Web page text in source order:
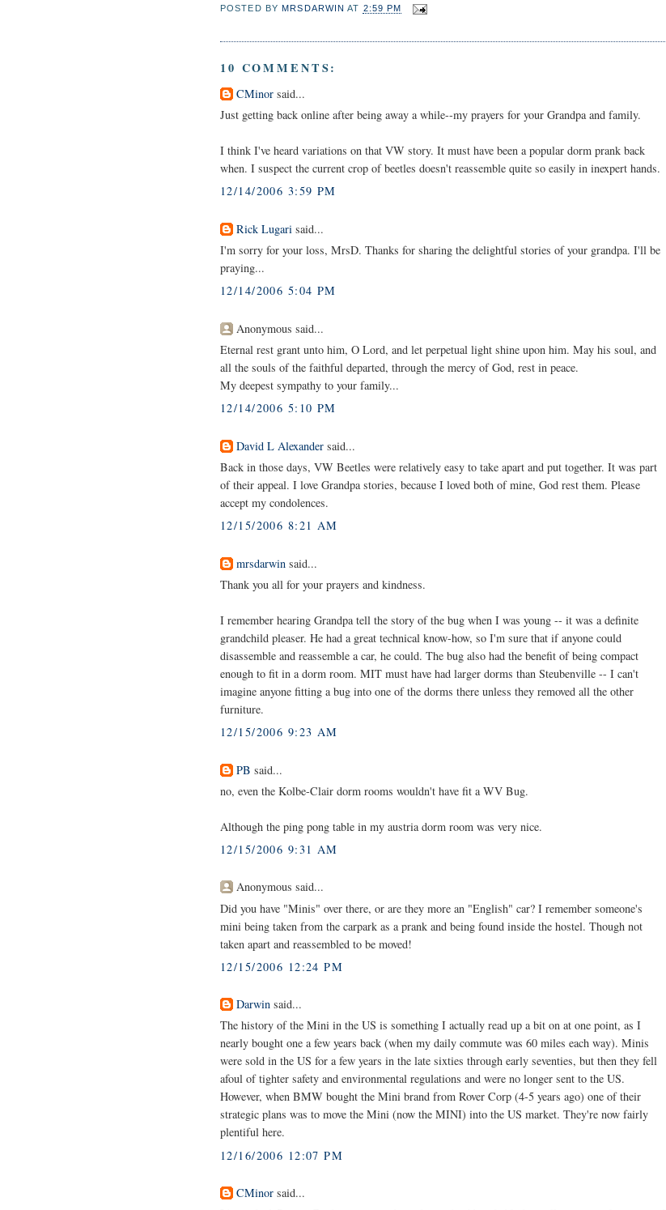
POSTED BYMRSDARWIN AT 2:59 PM
10 COMMENTS:
CMinor said...
Just getting back online after being away a while--my prayers for your Grandpa and family.
I think I've heard variations on that VW story. It must have been a popular dorm prank back
when. I suspect the current crop of beetles doesn't reassemble quite so easily in inexpert hands.
12/14/2006 3:59 PM
Rick Lugari said...
I'm sorry for your loss, MrsD. Thanks for sharing the delightful stories of your grandpa. I'll be
praying...
12/14/2006 5:04 PM
Anonymous said...
Eternal rest grant unto him, O Lord, and let perpetual light shine upon him. May his soul, and
all the souls of the faithful departed, through the mercy of God, rest in peace.
My deepest sympathy to your family...
12/14/2006 5:10 PM
David L Alexander said...
Back in those days, VW Beetles were relatively easy to take apart and put together. It was part
of their appeal. I love Grandpa stories, because I loved both of mine, God rest them. Please
accept my condolences.
12/15/2006 8:21 AM
mrsdarwin said...
Thank you all for your prayers and kindness.
I remember hearing Grandpa tell the story of the bug when I was young -- it was a definite
grandchild pleaser. He had a great technical know-how, so I'm sure that if anyone could
disassemble and reassemble a car, he could. The bug also had the benefit of being compact
enough to fit in a dorm room. MIT must have had larger dorms than Steubenville -- I can't
imagine anyone fitting a bug into one of the dorms there unless they removed all the other
furniture.
12/15/2006 9:23 AM
PB said...
no, even the Kolbe-Clair dorm rooms wouldn't have fit a WV Bug.
Although the ping pong table in my austria dorm room was very nice.
12/15/2006 9:31 AM
Anonymous said...
Did you have "Minis" over there, or are they more an "English" car? I remember someone's
mini being taken from the carpark as a prank and being found inside the hostel. Though not
taken apart and reassembled to be moved!
12/15/2006 12:24 PM
Darwin said...
The history of the Mini in the US is something I actually read up a bit on at one point, as I
nearly bought one a few years back (when my daily commute was 60 miles each way). Minis
were sold in the US for a few years in the late sixties through early seventies, but then they fell
afoul of tighter safety and environmental regulations and were no longer sent to the US.
However, when BMW bought the Mini brand from Rover Corp (4-5 years ago) one of their
strategic plans was to move the Mini (now the MINI) into the US market. They're now fairly
plentiful here.
12/16/2006 12:07 PM
CMinor said...